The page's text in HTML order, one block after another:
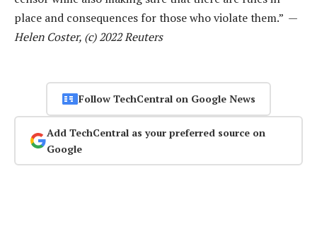
place and consequences for those who violate them.” —
Helen Coster, (c) 2022 Reuters
Follow TechCentral on Google News
Add TechCentral as your preferred source on
Google